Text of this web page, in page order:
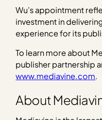
Wu’s appointment
investment in
experience for its
To learn more about
publisher partnership
www.mediavine.com.
About